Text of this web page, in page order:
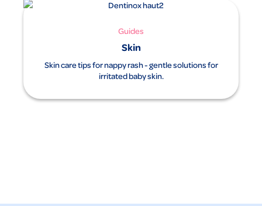
Guides
Skin
Skin care tips for nappy rash - gentle solutions for
irritated baby skin.